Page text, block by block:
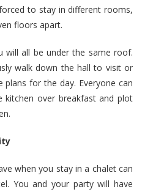
to stay in different rooms,
floors apart.
will all be under the same roof.
walk down the hall to visit or
for the day. Everyone can
over breakfast and plot
when you stay in a chalet can
You and your party will have